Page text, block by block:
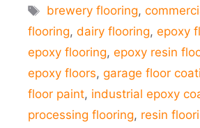
Tags
brewery flooring,
flooring, dairy flooring, epoxy
epoxy flooring, epoxy resin
epoxy floors, garage floor
floor paint, industrial epoxy
processing flooring, resin